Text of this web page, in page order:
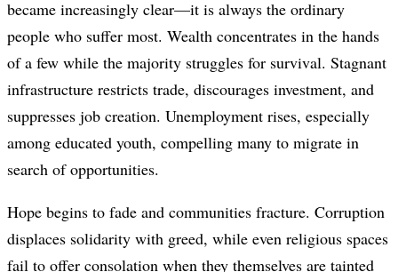
became increasingly clear—it is always the ordinary
people who suffer most. Wealth concentrates in the hands
of a few while the majority struggles for survival. Stagnant
infrastructure restricts trade, discourages investment, and
suppresses job creation. Unemployment rises, especially
among educated youth, compelling many to migrate in
search of opportunities.
Hope begins to fade and communities fracture. Corruption
displaces solidarity with greed, while even religious spaces
fail to offer consolation when they themselves are tainted